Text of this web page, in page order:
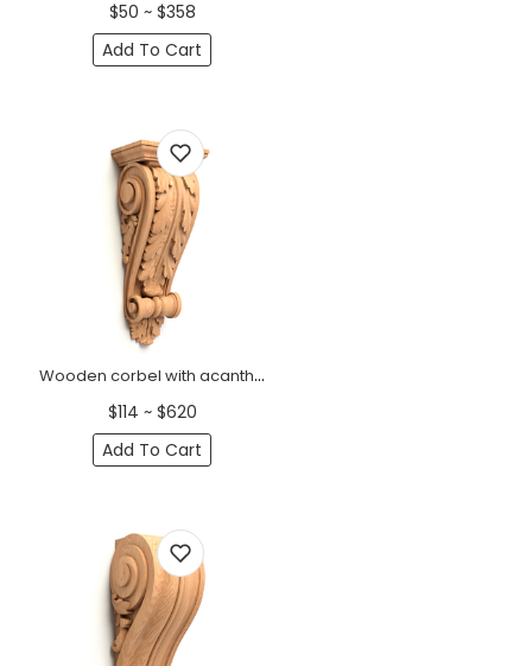
$50 ~ $358
Add To Cart
Wooden corbel with acanthus scroll Baroque
$114 ~ $620
Add To Cart